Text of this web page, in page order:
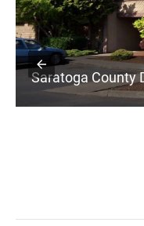
Saratoga County